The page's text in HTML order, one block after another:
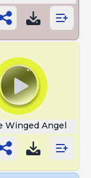
Winged Angel